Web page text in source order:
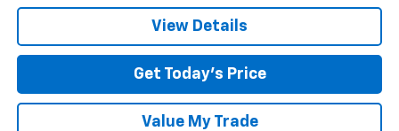
View Details
Get Today’s Price
Value My Trade